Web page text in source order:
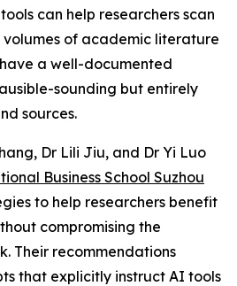
can help researchers scan
of academic literature
a well-documented
sounding but entirely
sources.
Dr Lili Jiu, and Dr Yi Luo
Business School Suzhou
to help researchers benefit
compromising the
Their recommendations
that explicitly instruct AI tools